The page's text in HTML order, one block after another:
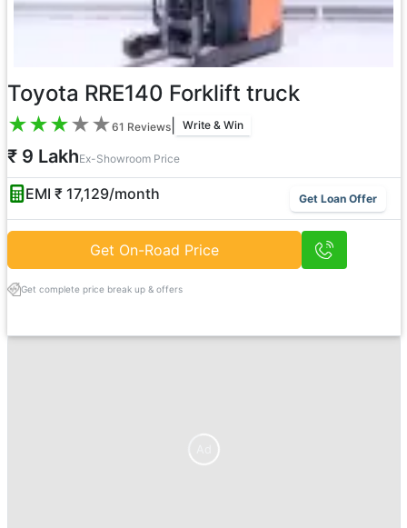
Toyota RRE140 Forklift truck
★★★★★61 Reviews| Write & Win
₹ 9 LakhEx-Showroom Price
EMI ₹ 17,129/month Get Loan Offer
Get On-Road Price
Get complete price break up & offers